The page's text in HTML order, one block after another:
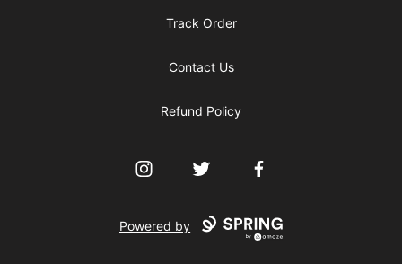
Track Order
Contact Us
Refund Policy
InstagramTwitter Facebook
Powered by